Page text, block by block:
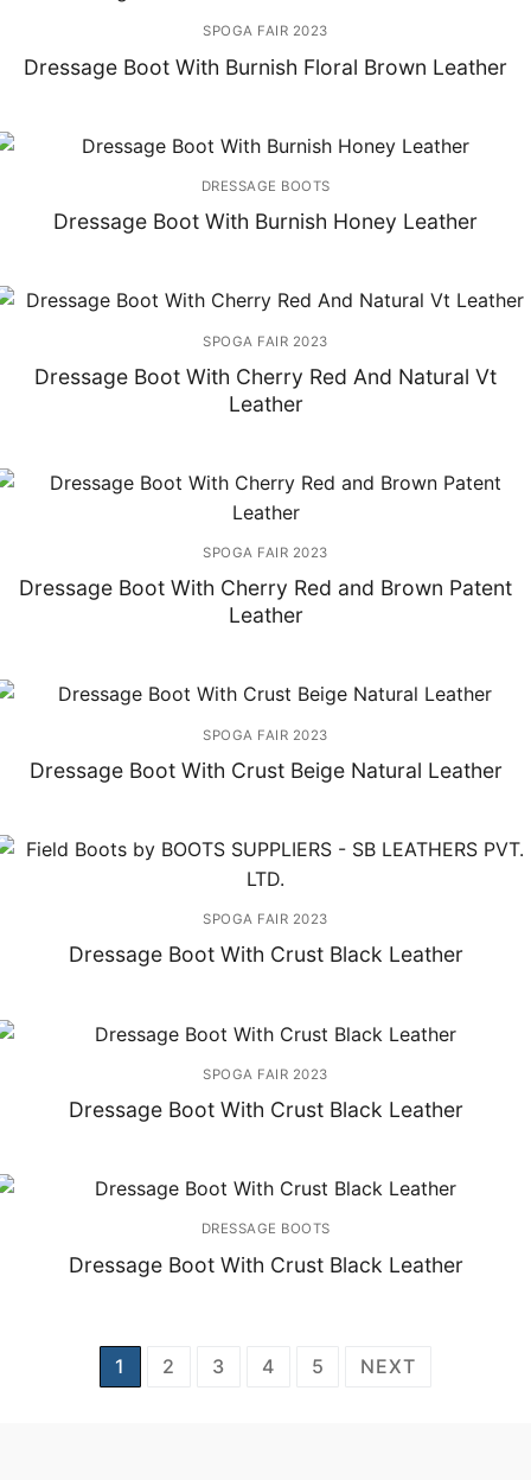
SPOGA FAIR 2023
Dressage Boot With Burnish Floral Brown Leather
DRESSAGE BOOTS
Dressage Boot With Burnish Honey Leather
SPOGA FAIR 2023
Dressage Boot With Cherry Red And Natural Vt
Leather
SPOGA FAIR 2023
Dressage Boot With Cherry Red and Brown Patent
Leather
SPOGA FAIR 2023
Dressage Boot With Crust Beige Natural Leather
SPOGA FAIR 2023
Dressage Boot With Crust Black Leather
SPOGA FAIR 2023
Dressage Boot With Crust Black Leather
DRESSAGE BOOTS
Dressage Boot With Crust Black Leather
1 2 3 4 5 NEXT